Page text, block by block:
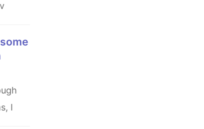
I